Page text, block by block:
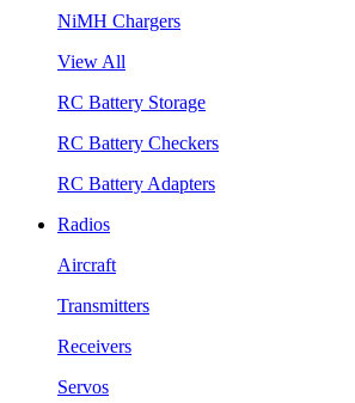
NiMH Chargers
View All
RC Battery Storage
RC Battery Checkers
RC Battery Adapters
Radios
Aircraft
Transmitters
Receivers
Servos